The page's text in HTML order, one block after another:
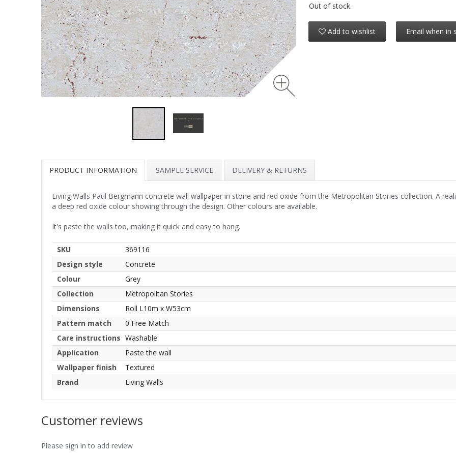
Out of stock.
Add to wishlist Email when in
PRODUCT INFORMATION SAMPLE SERVICE DELIVERY & RETURNS
Living Walls Paul Bergmann concrete wall wallpaper in stone and red oxide from the Metropolitan Stories collection. A
a deep red oxide colour showing through the design. Other colours are available.
It's paste the walls too, making it quick and easy to hang.
SKU
369116
Design style
Concrete
Colour
Grey
Collection
Metropolitan Stories
Dimensions
Roll L10m x W53cm
Pattern match
0 Free Match
Care instructions Washable
Application
Paste the wall
Wallpaper finish
Textured
Brand
Living Walls
Customer reviews
Please sign in to add review